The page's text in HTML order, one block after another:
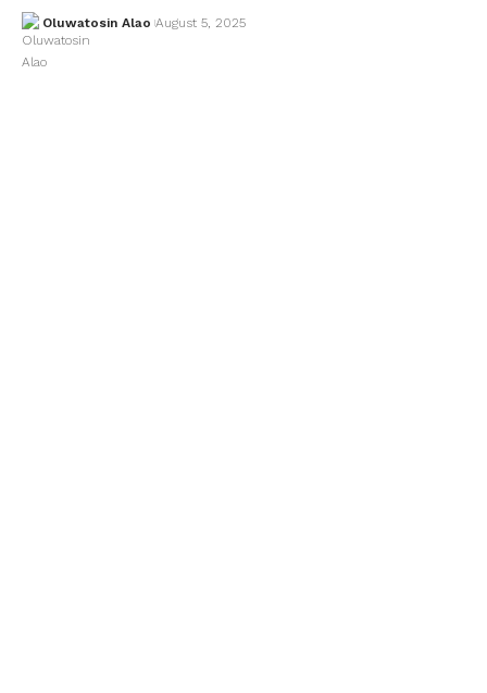
Oluwatosin Alao August 5, 2025